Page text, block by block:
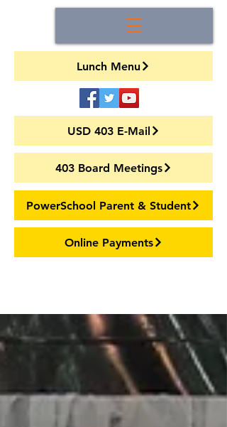
Lunch Menu
USD 403 E-Mail
403 Board Meetings
PowerSchool Parent & Student
Online Payments